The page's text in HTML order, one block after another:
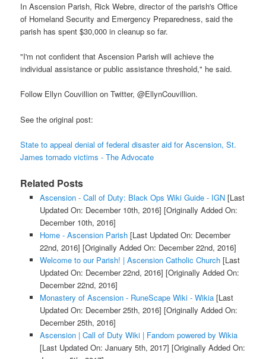
In Ascension Parish, Rick Webre, director of the parish's Office
of Homeland Security and Emergency Preparedness, said the
parish has spent $30,000 in cleanup so far.
"I'm not confident that Ascension Parish will achieve the
individual assistance or public assistance threshold," he said.
Follow Ellyn Couvillion on Twitter, @EllynCouvillion.
See the original post:
State to appeal denial of federal disaster aid for Ascension, St.
James tornado victims - The Advocate
Related Posts
Ascension - Call of Duty: Black Ops Wiki Guide - IGN[Last
Updated On: December 10th, 2016] [Originally Added On:
December 10th, 2016]
Home - Ascension Parish[Last Updated On: December
22nd, 2016] [Originally Added On: December 22nd, 2016]
Welcome to our Parish! | Ascension Catholic Church[Last
Updated On: December 22nd, 2016] [Originally Added On:
December 22nd, 2016]
Monastery of Ascension - RuneScape Wiki - Wikia[Last
Updated On: December 25th, 2016] [Originally Added On:
December 25th, 2016]
Ascension | Call of Duty Wiki | Fandom powered by Wikia
[Last Updated On: January 5th, 2017] [Originally Added On: